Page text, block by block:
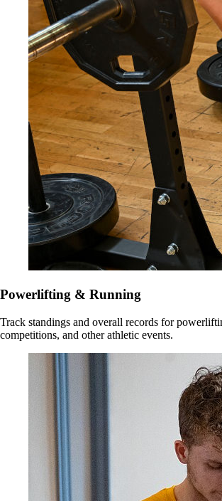
Powerlifting & Running
Track standings and overall records for
competitions, and other athletic events.